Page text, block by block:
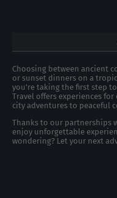
Choosing between ancient
or sunset dinners on a
you're taking the first step
Travel offers experiences
city adventures to peaceful
Thanks to our partnerships
enjoy unforgettable
wondering? Let your next